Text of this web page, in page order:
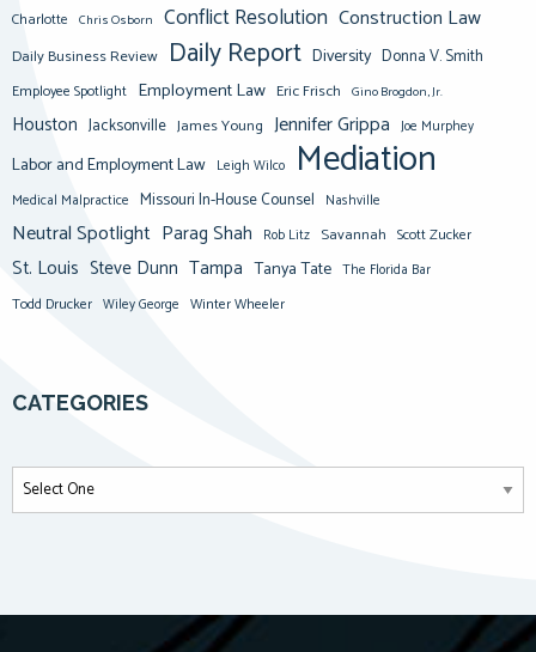
Charlotte Chris Osborn Conflict Resolution Construction Law
Daily Business Review Daily Report Diversity Donna V. Smith
Employee Spotlight Employment Law Eric Frisch Gino Brogdon, Jr.
Houston Jacksonville James Young Jennifer Grippa Joe Murphey
Labor and Employment Law Leigh Wilco Mediation
Medical Malpractice Missouri In-House Counsel Nashville
Neutral Spotlight Parag Shah Rob Litz Savannah Scott Zucker
St. Louis Steve Dunn Tampa Tanya Tate The Florida Bar
Todd Drucker Wiley George Winter Wheeler
CATEGORIES